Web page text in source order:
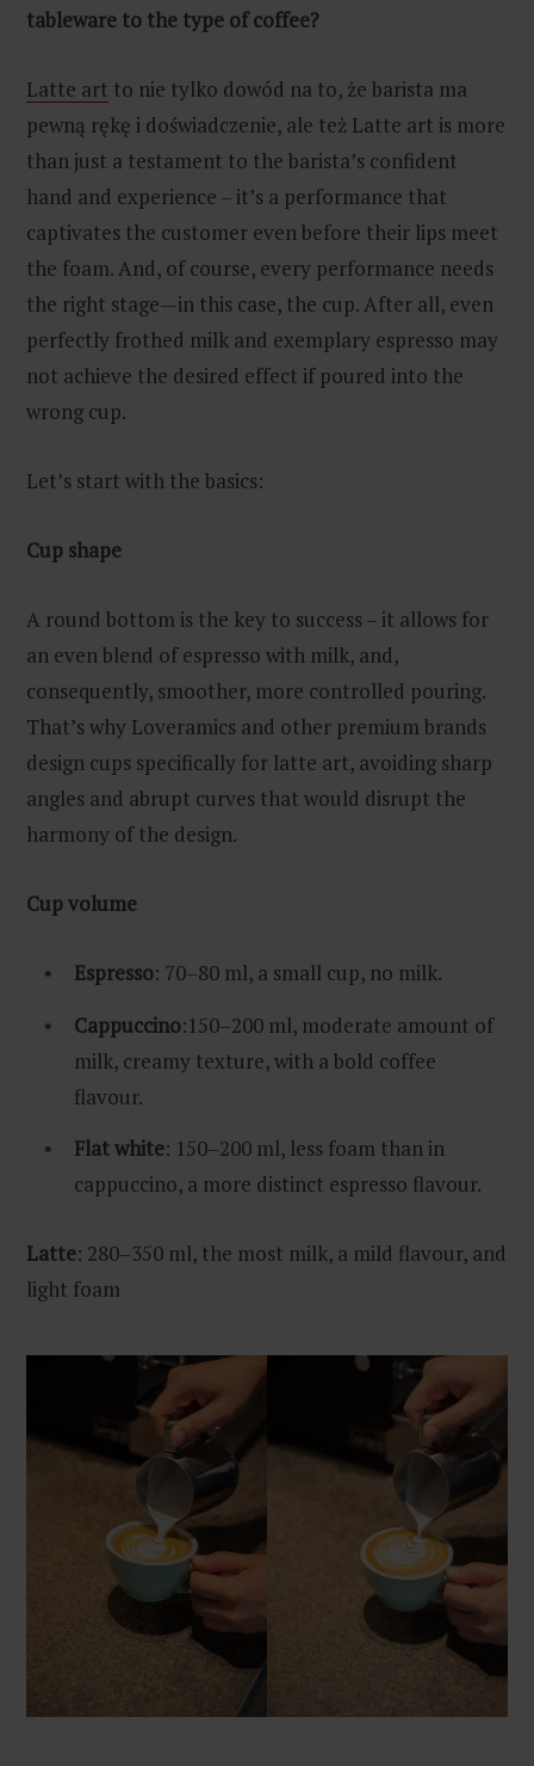
tableware to the type of coffee?
Latte art to nie tylko dowód na to, że barista ma
pewną rękę i doświadczenie, ale też Latte art is more
than just a testament to the barista’s confident
hand and experience – it’s a performance that
captivates the customer even before their lips meet
the foam. And, of course, every performance needs
the right stage—in this case, the cup. After all, even
perfectly frothed milk and exemplary espresso may
not achieve the desired effect if poured into the
wrong cup.
Let’s start with the basics:
Cup shape
A round bottom is the key to success – it allows for
an even blend of espresso with milk, and,
consequently, smoother, more controlled pouring.
That’s why Loveramics and other premium brands
design cups specifically for latte art, avoiding sharp
angles and abrupt curves that would disrupt the
harmony of the design.
Cup volume
Espresso: 70–80 ml, a small cup, no milk.
Cappuccino:150–200 ml, moderate amount of
milk, creamy texture, with a bold coffee
flavour.
Flat white: 150–200 ml, less foam than in
cappuccino, a more distinct espresso flavour.
Latte: 280–350 ml, the most milk, a mild flavour, and
light foam